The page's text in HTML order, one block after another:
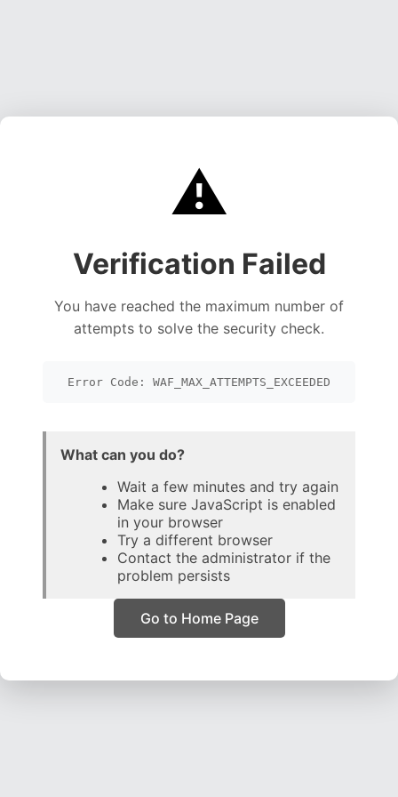
⚠️
Verification Failed
You have reached the maximum number of
attempts to solve the security check.
Error Code: WAF_MAX_ATTEMPTS_EXCEEDED
What can you do?
Wait a few minutes and try again
Make sure JavaScript is enabled
in your browser
Try a different browser
Contact the administrator if the
problem persists
Go to Home Page